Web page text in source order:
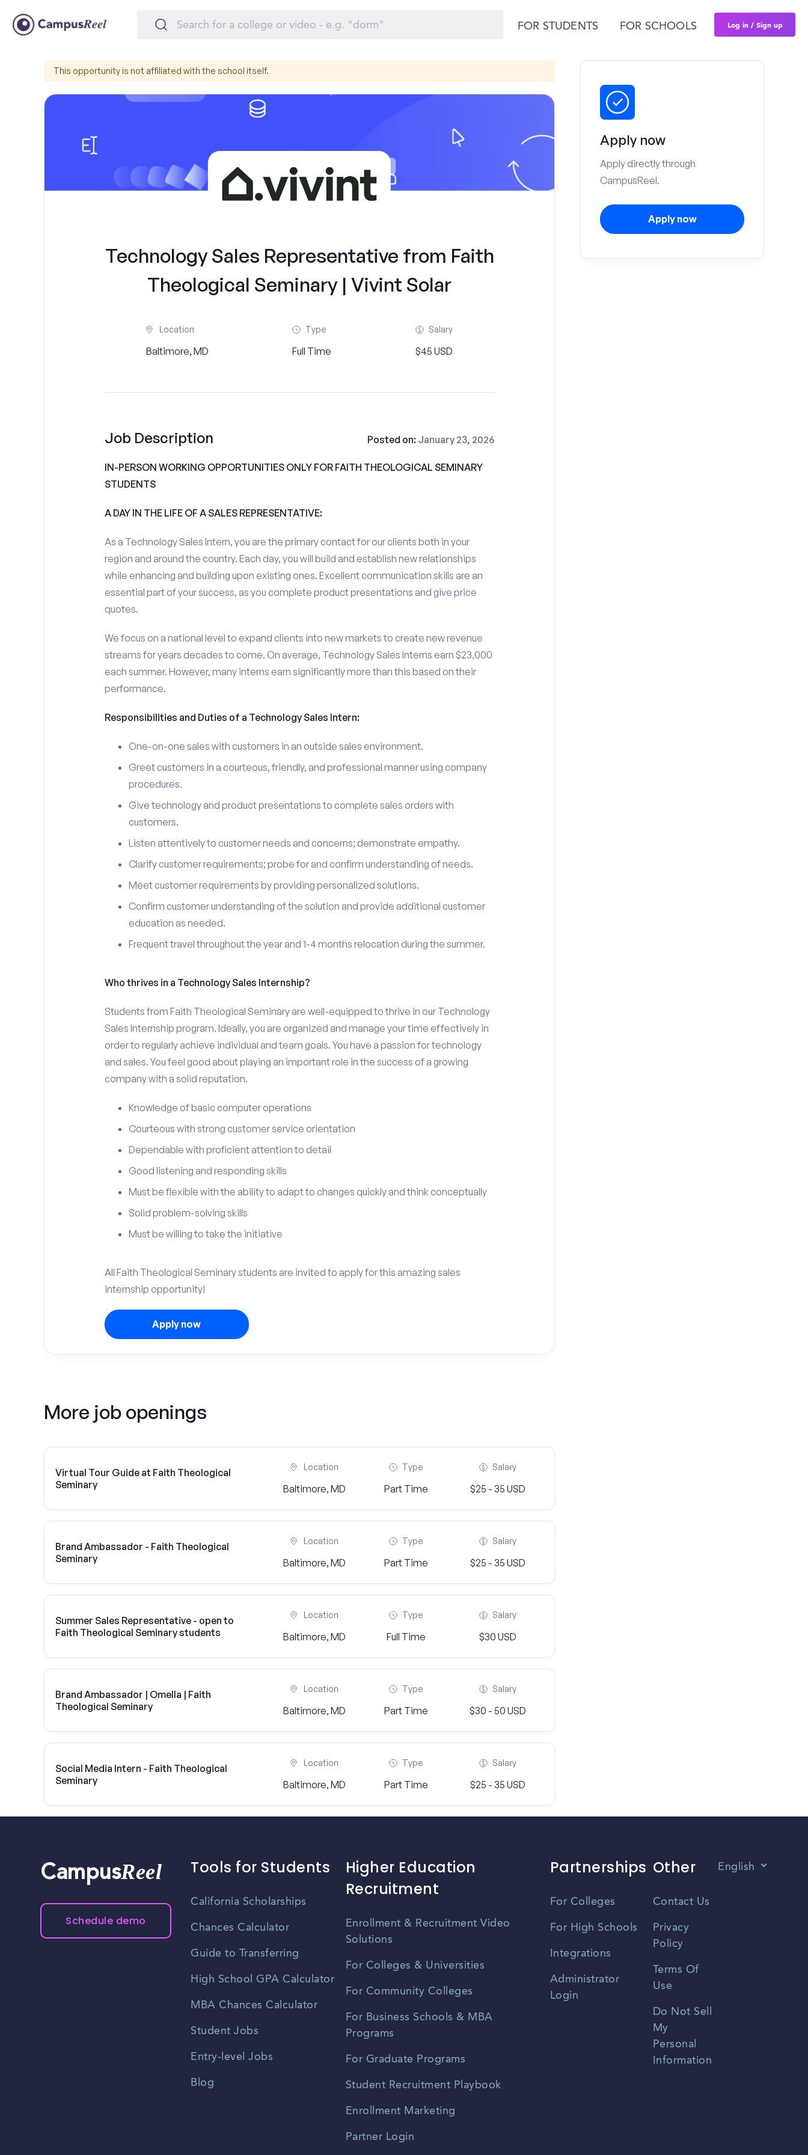
FOR STUDENTS FOR SCHOOLS Log in / Sign up
This opportunity is not affiliated with the school itself.
Technology Sales Representative from Faith
Theological Seminary | Vivint Solar
Location
Baltimore, MD
Type
Full Time
Salary
$45 USD
Job Description Posted on: January 23, 2026
IN-PERSON WORKING OPPORTUNITIES ONLY FOR FAITH THEOLOGICAL SEMINARY
STUDENTS
A DAY IN THE LIFE OF A SALES REPRESENTATIVE:
As a Technology Sales Intern, you are the primary contact for our clients both in your
region and around the country. Each day, you will build and establish new relationships
while enhancing and building upon existing ones. Excellent communication skills are an
essential part of your success, as you complete product presentations and give price
quotes.
We focus on a national level to expand clients into new markets to create new revenue
streams for years decades to come. On average, Technology Sales Interns earn $23,000
each summer. However, many interns earn significantly more than this based on their
performance.
Responsibilities and Duties of a Technology Sales Intern:
One-on-one sales with customers in an outside sales environment.
Greet customers in a courteous, friendly, and professional manner using company
procedures.
Give technology and product presentations to complete sales orders with
customers.
Listen attentively to customer needs and concerns; demonstrate empathy.
Clarify customer requirements; probe for and confirm understanding of needs.
Meet customer requirements by providing personalized solutions.
Confirm customer understanding of the solution and provide additional customer
education as needed.
Frequent travel throughout the year and 1-4 months relocation during the summer.
Who thrives in a Technology Sales Internship?
Students from Faith Theological Seminary are well-equipped to thrive in our Technology
Sales Internship program. Ideally, you are organized and manage your time effectively in
order to regularly achieve individual and team goals. You have a passion for technology
and sales. You feel good about playing an important role in the success of a growing
company with a solid reputation.
Knowledge of basic computer operations
Courteous with strong customer service orientation
Dependable with proficient attention to detail
Good listening and responding skills
Must be flexible with the ability to adapt to changes quickly and think conceptually
Solid problem-solving skills
Must be willing to take the initiative
All Faith Theological Seminary students are invited to apply for this amazing sales
internship opportunity!
Apply now
More job openings
Virtual Tour Guide at Faith Theological
Seminary
Location
Baltimore, MD
Type
Part Time
Salary
$25 - 35 USD
Brand Ambassador - Faith Theological
Seminary
Location
Baltimore, MD
Type
Part Time
Salary
$25 - 35 USD
Summer Sales Representative - open to
Faith Theological Seminary students
Location
Baltimore, MD
Type
Full Time
Salary
$30 USD
Brand Ambassador | Omella | Faith
Theological Seminary
Location
Baltimore, MD
Type
Part Time
Salary
$30 - 50 USD
Social Media Intern - Faith Theological
Seminary
Location
Baltimore, MD
Type
Part Time
Salary
$25 - 35 USD
Apply now
Apply directly through
CampusReel.
Apply now
CampusReel
Schedule demo
Tools for Students
California Scholarships
Chances Calculator
Guide to Transferring
High School GPA Calculator
MBA Chances Calculator
Student Jobs
Entry-level Jobs
Blog
Higher Education
Recruitment
Enrollment & Recruitment Video
Solutions
For Colleges & Universities
For Community Colleges
For Business Schools & MBA
Programs
For Graduate Programs
Student Recruitment Playbook
Enrollment Marketing
Partner Login
Partnerships
For Colleges
For High Schools
Integrations
Administrator
Login
Other
Contact Us
Privacy
Policy
Terms Of
Use
Do Not Sell
My
Personal
Information
English